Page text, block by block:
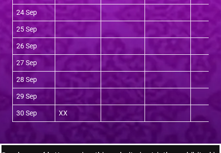
24 Sep
25 Sep
26 Sep
27 Sep
28 Sep
29 Sep
30 Sep XX